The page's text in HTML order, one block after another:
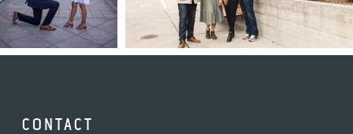
CONTACT